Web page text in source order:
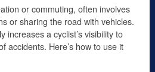
or commuting, often involves
or sharing the road with vehicles.
increases a cyclist’s visibility to
accidents. Here’s how to use it